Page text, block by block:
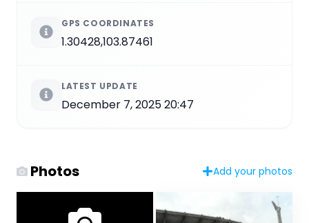
GPS COORDINATES
1.30428,103.87461
LATEST UPDATE
December 7, 2025 20:47
Photos Add your photos